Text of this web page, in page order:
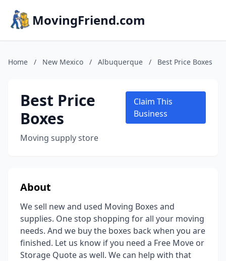
MovingFriend.com
Home / New Mexico / Albuquerque / Best Price Boxes
Best Price
Boxes
Moving supply store
Claim This
Business
About
We sell new and used Moving Boxes and
supplies. One stop shopping for all your moving
needs. And we buy the boxes back when you are
finished. Let us know if you need a Free Move or
Storage Quote as well. We can help with that